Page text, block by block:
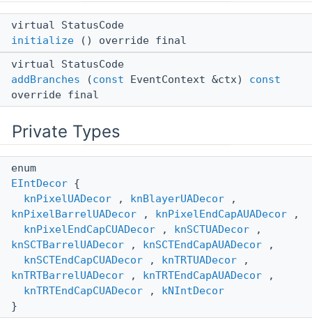
virtual StatusCode
initialize () override final
virtual StatusCode
addBranches (const EventContext &ctx) const
override final
Private Types
enum
EIntDecor {
knPixelUADecor , knBlayerUADecor ,
knPixelBarrelUADecor , knPixelEndCapAUADecor ,
knPixelEndCapCUADecor , knSCTUADecor ,
knSCTBarrelUADecor , knSCTEndCapAUADecor ,
knSCTEndCapCUADecor , knTRTUADecor ,
knTRTBarrelUADecor , knTRTEndCapAUADecor ,
knTRTEndCapCUADecor , kNIntDecor
}